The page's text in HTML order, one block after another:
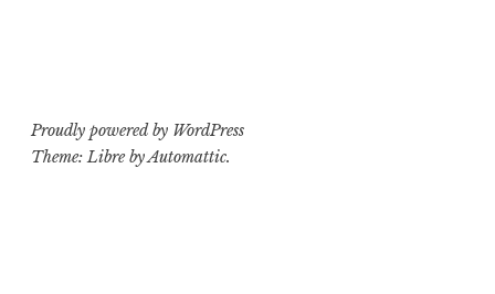
a
D.I.Y.
Proudly powered by WordPress
Theme: Libre byAutomattic.